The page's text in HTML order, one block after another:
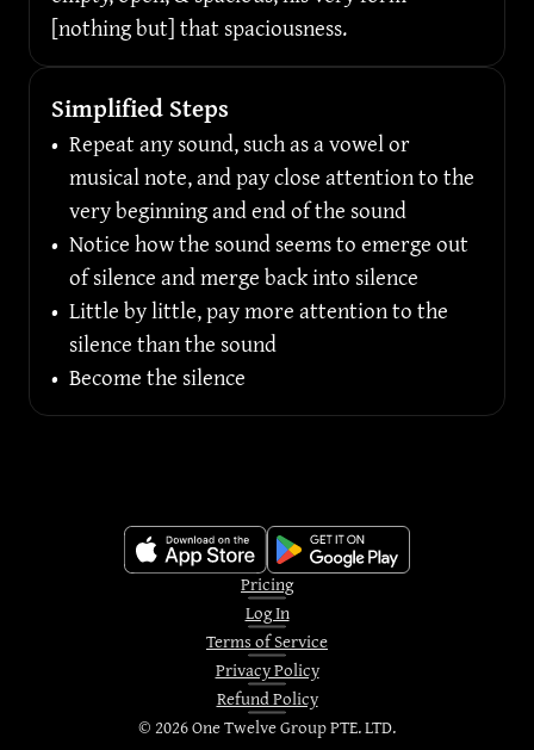
[nothing but] that spaciousness.
Simplified Steps
• Repeat any sound, such as a vowel or
musical note, and pay close attention to the
very beginning and end of the sound
• Notice how the sound seems to emerge out
of silence and merge back into silence
• Little by little, pay more attention to the
silence than the sound
• Become the silence
Pricing
Log In
Terms of Service
Privacy Policy
Refund Policy
©2026One Twelve Group PTE. LTD.